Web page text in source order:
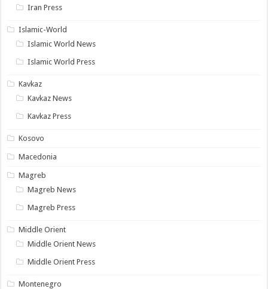
Iran Press
Islamic-World
Islamic World News
Islamic World Press
Kavkaz
Kavkaz News
Kavkaz Press
Kosovo
Macedonia
Magreb
Magreb News
Magreb Press
Middle Orient
Middle Orient News
Middle Orient Press
Montenegro